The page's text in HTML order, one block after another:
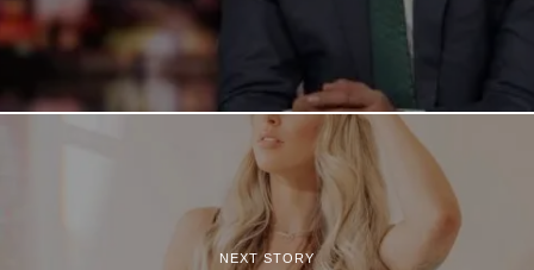
NEXT STORY